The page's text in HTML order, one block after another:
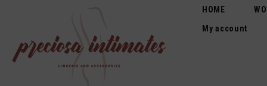
HOME
My account